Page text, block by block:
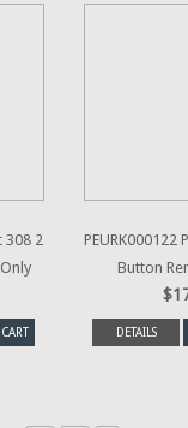
308 2
PEURK000122
Button
DETAILS